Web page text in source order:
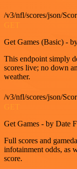
/v3/nfl/scores/json/
GET
Get Games (Basic) -
This endpoint simply
scores live; no down
weather.
/v3/nfl/scores/json/
GET
Get Games - by Date
Full scores and
infotainment odds, as
score.